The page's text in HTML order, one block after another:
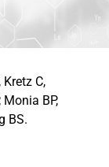
C,
BP,
BS.